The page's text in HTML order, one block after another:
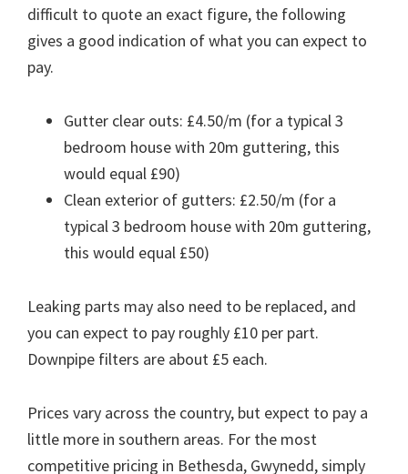
difficult to quote an exact figure, the following
gives a good indication of what you can expect to
pay.
Gutter clear outs: £4.50/m (for a typical 3
bedroom house with 20m guttering, this
would equal £90)
Clean exterior of gutters: £2.50/m (for a
typical 3 bedroom house with 20m guttering,
this would equal £50)
Leaking parts may also need to be replaced, and
you can expect to pay roughly £10 per part.
Downpipe filters are about £5 each.
Prices vary across the country, but expect to pay a
little more in southern areas. For the most
competitive pricing in Bethesda, Gwynedd, simply